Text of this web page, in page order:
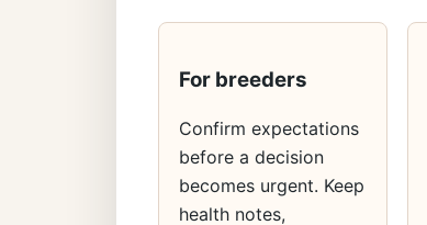
For breeders
Confirm expectations
before a decision
becomes urgent. Keep
health notes,